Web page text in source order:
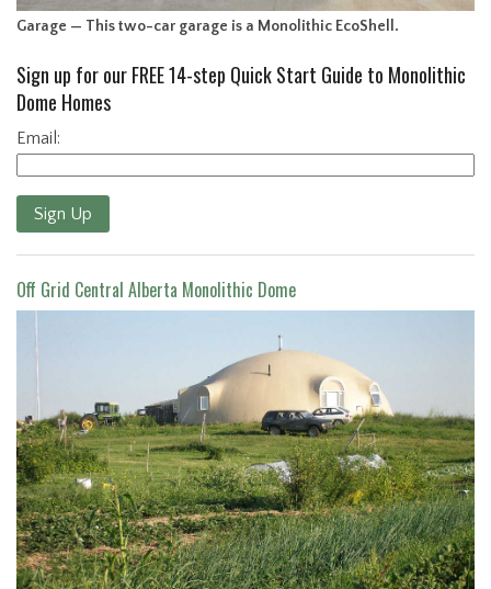
Garage — This two-car garage is a Monolithic EcoShell.
Sign up for our FREE 14-step Quick Start Guide to Monolithic
Dome Homes
Email:
Sign Up
Off Grid Central Alberta Monolithic Dome